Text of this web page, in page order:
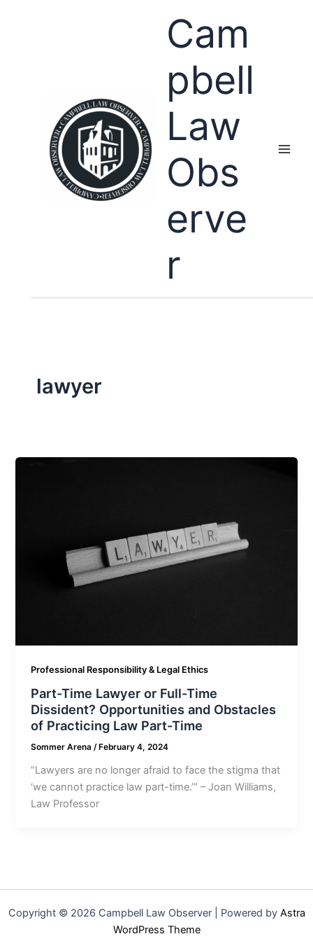
Cam
pbell
Law
Obs
erve
r
lawyer
Professional Responsibility & Legal Ethics
Part-Time Lawyer or Full-Time
Dissident? Opportunities and Obstacles
of Practicing Law Part-Time
Sommer Arena/ February 4, 2024
“Lawyers are no longer afraid to face the stigma that
‘we cannot practice law part-time.’” – Joan Williams,
Law Professor
Copyright © 2026 Campbell Law Observer | Powered by Astra
WordPress Theme